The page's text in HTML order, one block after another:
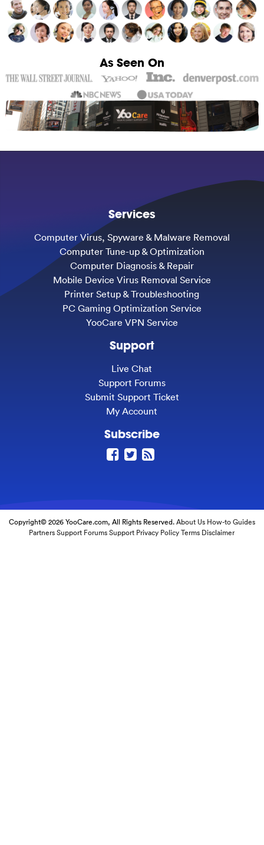
As Seen On
Services
Computer Virus, Spyware & Malware Removal
Computer Tune-up & Optimization
Computer Diagnosis & Repair
Mobile Device Virus Removal Service
Printer Setup & Troubleshooting
PC Gaming Optimization Service
YooCare VPN Service
Support
Live Chat
Support Forums
Submit Support Ticket
My Account
Subscribe
Copyright© 2026 YooCare.com, All Rights Reserved.About Us How-to Guides
Partners Support Forums Support Privacy Policy Terms Disclaimer